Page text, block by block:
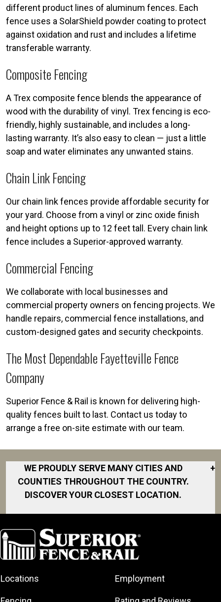
different product lines of aluminum fences. Each
fence uses a SolarShield powder coating to protect
against oxidation and rust and includes a lifetime
transferable warranty.
Composite Fencing
A Trex composite fence blends the appearance of
wood with the durability of vinyl. Trex fencing is eco-
friendly, highly sustainable, and includes a long-
lasting warranty. It’s also easy to clean — just a little
soap and water eliminates any unwanted stains.
Chain Link Fencing
Our chain link fences provide affordable security for
your yard. Choose from a vinyl or zinc oxide finish
and height options up to 12 feet tall. Every chain link
fence includes a Superior-approved warranty.
Commercial Fencing
We collaborate with local businesses and
commercial property owners on fencing projects. We
handle repairs, commercial fence installations, and
custom-designed gates and security checkpoints.
The Most Dependable Fayetteville Fence
Company
Superior Fence & Rail is known for delivering high-
quality fences built to last. Contact us today to
arrange a free on-site estimate with our team.
WE PROUDLY SERVE MANY CITIES AND
COUNTIES THROUGHOUT THE COUNTRY.
DISCOVER YOUR CLOSEST LOCATION.
+
Ayden
Bailey
Cape Carteret
Locations Employment